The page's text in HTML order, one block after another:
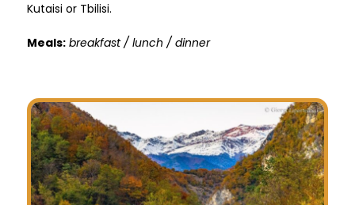
Kutaisi or Tbilisi.
Meals: breakfast / lunch / dinner